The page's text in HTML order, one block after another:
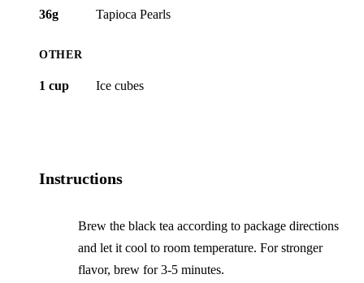
36g Tapioca Pearls
OTHER
1 cup Ice cubes
Instructions
Brew the black tea according to package directions
and let it cool to room temperature. For stronger
flavor, brew for 3-5 minutes.